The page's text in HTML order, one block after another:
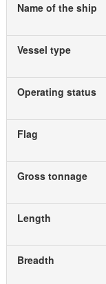
Name of the ship
Vessel type
Operating status
Flag
Gross tonnage
Length
Breadth